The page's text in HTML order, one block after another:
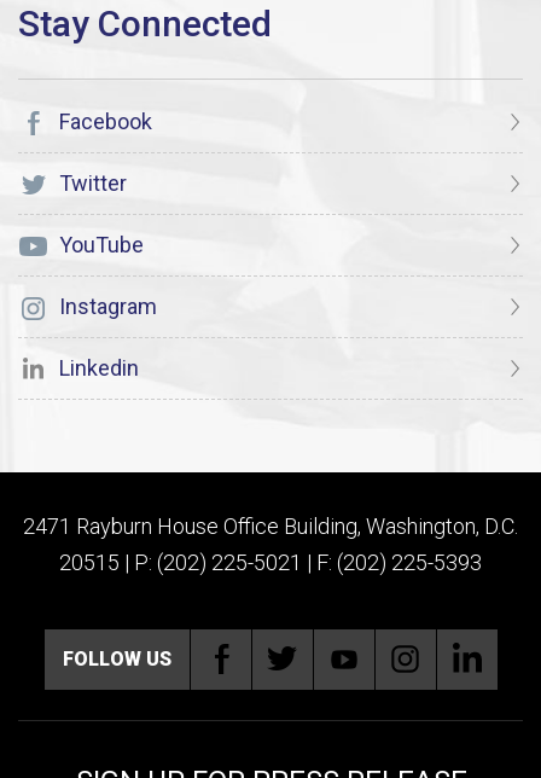
Facebook
Twitter
YouTube
Instagram
Linkedin
2471 Rayburn House Office Building, Washington, D.C.
20515 | P: (202) 225-5021 | F: (202) 225-5393
FOLLOW US